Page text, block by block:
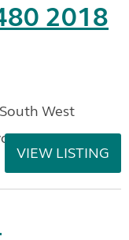
2018
West
VIEW LISTING